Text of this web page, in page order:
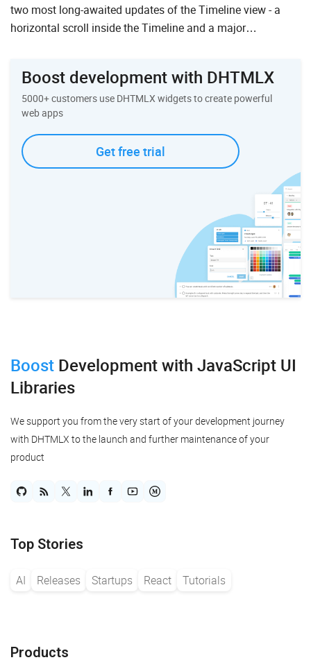
two most long-awaited updates of the Timeline view - a
horizontal scroll inside the Timeline and a major
Boost development with DHTMLX
5000+ customers use DHTMLX widgets to create powerful
web apps
Get free trial
Boost Developmentwith JavaScript UI
Libraries
We support you from the very start of your development journey
with DHTMLX to the launch and further maintenance of your
product
Top Stories
AI Releases Startups React Tutorials
Products